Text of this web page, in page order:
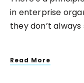
in enterprise
they don’t
Read More